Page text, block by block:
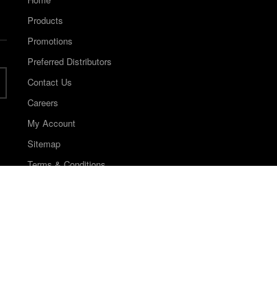
Products
Promotions
Preferred Distributors
Contact Us
Careers
My Account
Sitemap
Terms & Conditions